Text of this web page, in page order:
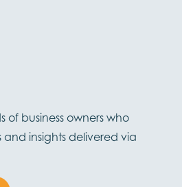
of business owners who
insights delivered via